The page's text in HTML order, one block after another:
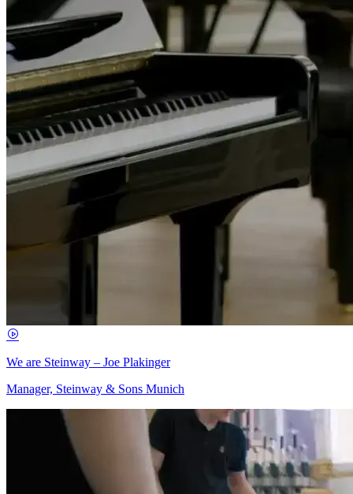
We are Steinway – Joe Plakinger
Manager, Steinway & Sons Munich